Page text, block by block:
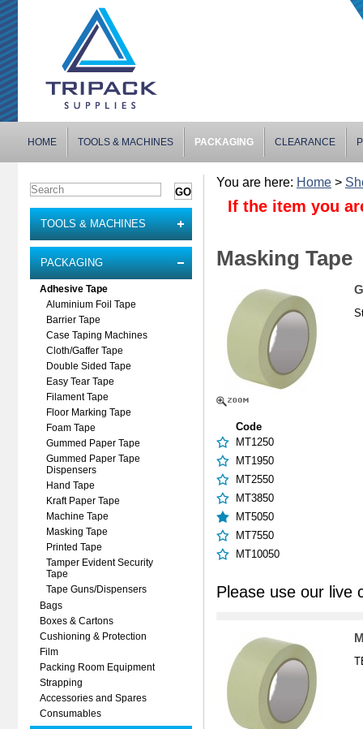
HOME TOOLS & MACHINES PACKAGING CLEARANCE
TOOLS & MACHINES
PACKAGING
Adhesive Tape
Aluminium Foil Tape
Barrier Tape
Case Taping Machines
Cloth/Gaffer Tape
Double Sided Tape
Easy Tear Tape
Filament Tape
Floor Marking Tape
Foam Tape
Gummed Paper Tape
Gummed Paper Tape
Dispensers
Hand Tape
Kraft Paper Tape
Machine Tape
Masking Tape
Printed Tape
Tamper Evident Security
Tape
Tape Guns/Dispensers
Bags
Boxes & Cartons
Cushioning & Protection
Film
Packing Room Equipment
Strapping
Accessories and Spares
Consumables
You are here: Home >
If the item you
Masking Tape
Code
MT1250
MT1950
MT2550
MT3850
MT5050
MT7550
MT10050
Please use our live